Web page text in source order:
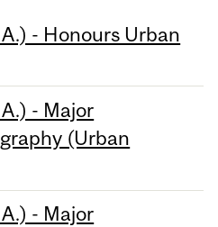
- Honours Urban
- Major
(Urban
- Major